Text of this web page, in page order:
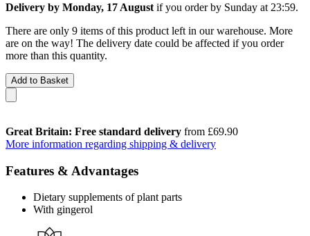
Delivery by Monday, 17 August if you order by Sunday at 23:59.
There are only 9 items of this product left in our warehouse. More
are on the way! The delivery date could be affected if you order
more than this quantity.
Add to Basket
Great Britain: Free standard delivery from £69.90
More information regarding shipping & delivery
Features & Advantages
Dietary supplements of plant parts
With gingerol